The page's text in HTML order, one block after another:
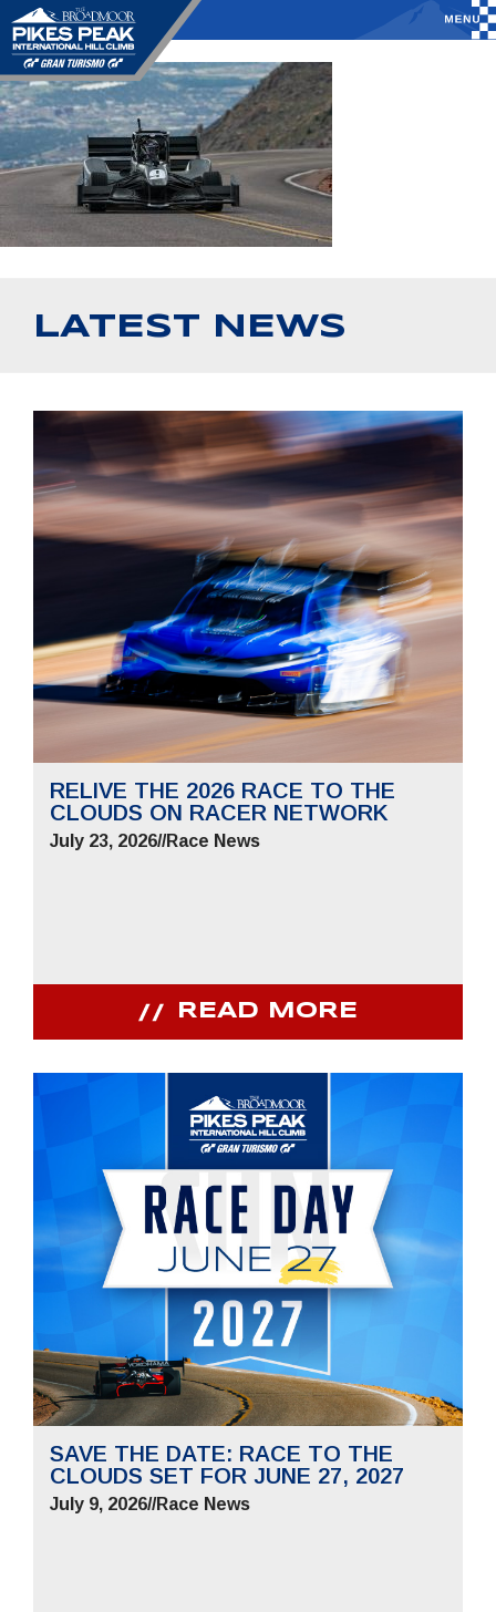
LATEST NEWS
RELIVE THE 2026 RACE TO THE
CLOUDS ON RACER NETWORK
July 23, 2026//Race News
READ MORE
SAVE THE DATE: RACE TO THE
CLOUDS SET FOR JUNE 27, 2027
July 9, 2026//Race News